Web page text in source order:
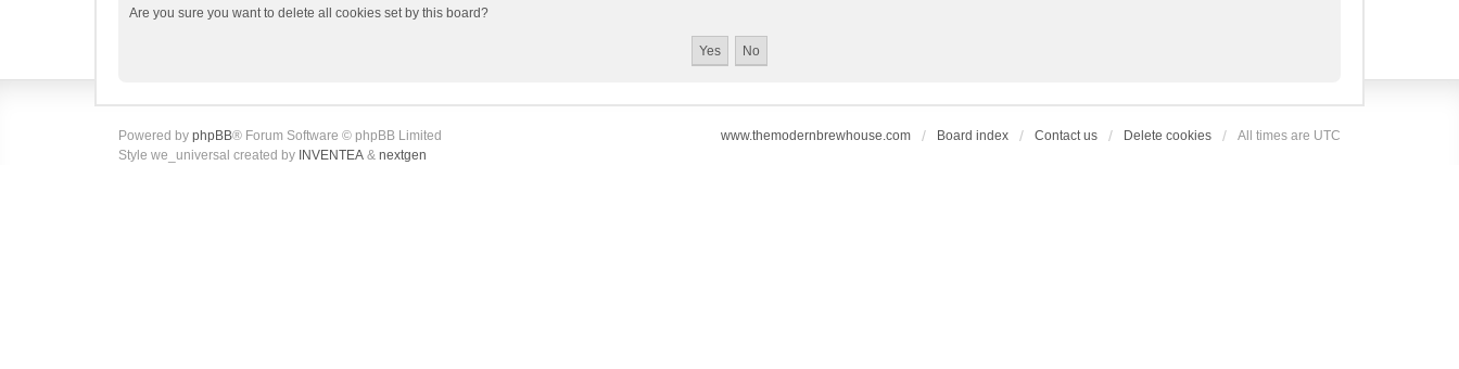
Are you sure you want to delete all cookies set by this board?
www.themodernbrewhouse.com Board index Contact us Delete cookies All times are UTC
Powered by phpBB® Forum Software © phpBB Limited
Style we_universal created by INVENTEA & nextgen